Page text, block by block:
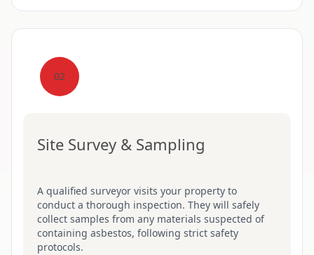
02
Site Survey & Sampling
A qualified surveyor visits your property to
conduct a thorough inspection. They will safely
collect samples from any materials suspected of
containing asbestos, following strict safety
protocols.